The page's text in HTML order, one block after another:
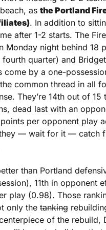
as the Portland
. In addition to
after 1-2 starts. The
Monday night behind 18
quarter) and
come by a one-
common thread in all
They’re 14th out of
dead last with an
per opponent play
— wait for it — catch
than Portland
11th in opponent
play (0.98). Those
only the tanking
of the